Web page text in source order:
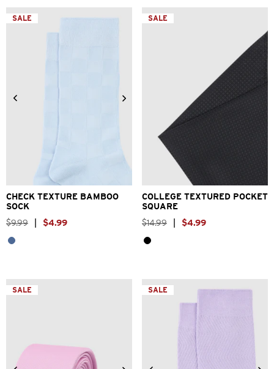
of
5
stars.
SALE
One Size
CHECK TEXTURE BAMBOO
SOCK
$9.99 $4.99
SALE
COLLEGE TEXTURED POCKET
SQUARE
$14.99 $4.99
SALE SALE